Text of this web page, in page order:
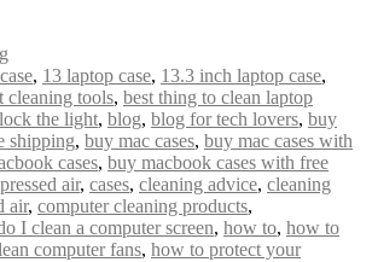
, 13 laptop case, 13.3 inch laptop case,
cleaning tools, best thing to clean laptop
the light, blog, blog for tech lovers, buy
shipping, buy mac cases, buy mac cases with
cases, buy macbook cases with free
air, cases, cleaning advice, cleaning
air, computer cleaning products,
I clean a computer screen, how to, how to
computer fans, how to protect your